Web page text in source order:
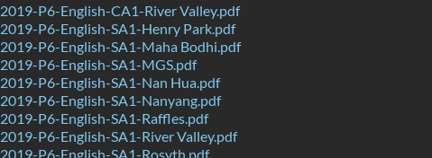
2019-P6-English-CA1-River Valley.pdf
2019-P6-English-SA1-Henry Park.pdf
2019-P6-English-SA1-Maha Bodhi.pdf
2019-P6-English-SA1-MGS.pdf
2019-P6-English-SA1-Nan Hua.pdf
2019-P6-English-SA1-Nanyang.pdf
2019-P6-English-SA1-Raffles.pdf
2019-P6-English-SA1-River Valley.pdf
2019-P6-English-SA1-Rosyth.pdf